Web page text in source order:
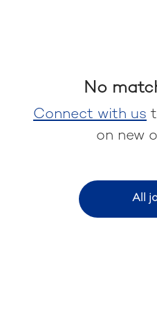
No
Connect with us
on new
All